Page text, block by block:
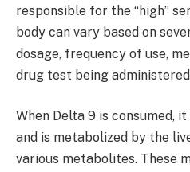
responsible for the “high”
body can vary based on
dosage, frequency of use,
drug test being
When Delta 9 is consumed,
and is metabolized by the
various metabolites. These